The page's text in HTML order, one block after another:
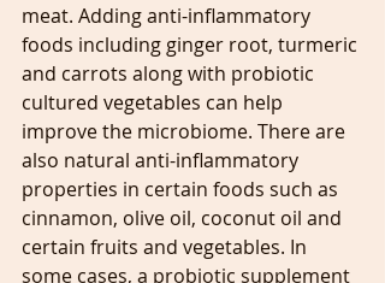
meat. Adding anti-inflammatory
foods including ginger root, turmeric
and carrots along with probiotic
cultured vegetables can help
improve the microbiome. There are
also natural anti-inflammatory
properties in certain foods such as
cinnamon, olive oil, coconut oil and
certain fruits and vegetables. In
some cases, a probiotic supplement